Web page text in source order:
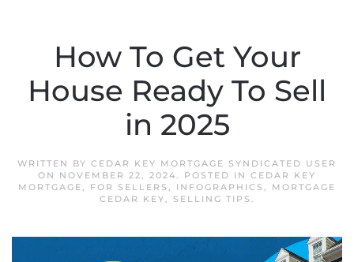
How To Get Your
House Ready To Sell
in 2025
WRITTEN BY CEDAR KEY MORTGAGE SYNDICATED USER
ON NOVEMBER 22, 2024. POSTED IN CEDAR KEY
MORTGAGE, FOR SELLERS , INFOGRAPHICS , MORTGAGE
CEDAR KEY, SELLING TIPS .